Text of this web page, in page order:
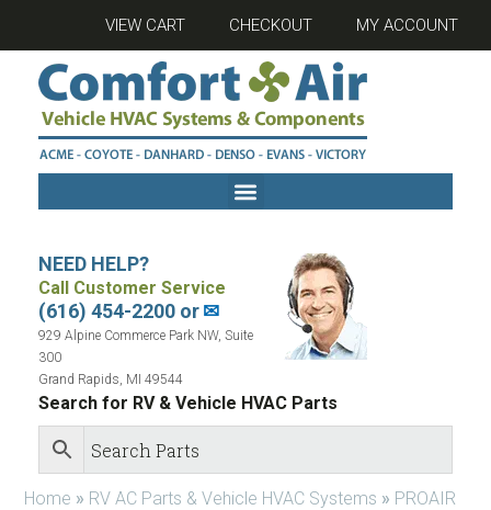
VIEW CART CHECKOUT MY ACCOUNT
NEED HELP?
Call Customer Service
(616) 454-2200 or✉
929 Alpine Commerce Park NW, Suite
300
Grand Rapids, MI 49544
Search for RV & Vehicle HVAC Parts
Home » RV AC Parts & Vehicle HVAC Systems » PROAIR